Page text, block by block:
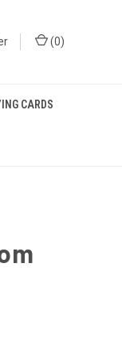
(0)
CARDS